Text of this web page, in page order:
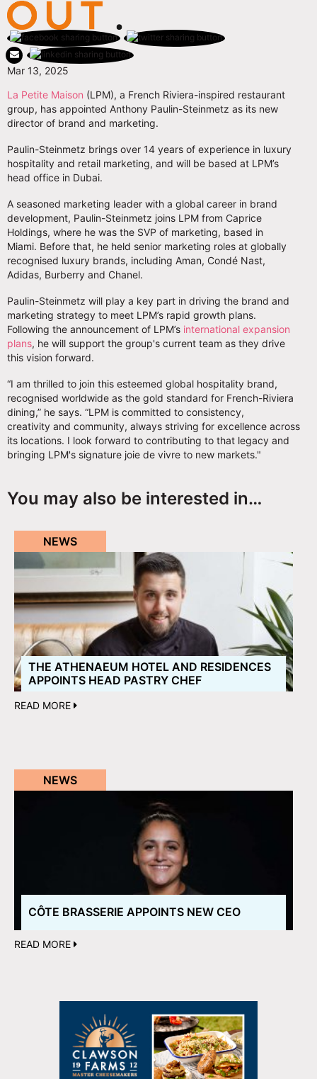
Mar 13, 2025
La Petite Maison (LPM), a French Riviera-inspired restaurant
group, has appointed Anthony Paulin-Steinmetz as its new
director of brand and marketing.
Paulin-Steinmetz brings over 14 years of experience in luxury
hospitality and retail marketing, and will be based at LPM’s
head office in Dubai.
A seasoned marketing leader with a global career in brand
development, Paulin-Steinmetz joins LPM from Caprice
Holdings, where he was the SVP of marketing, based in
Miami. Before that, he held senior marketing roles at globally
recognised luxury brands, including Aman, Condé Nast,
Adidas, Burberry and Chanel.
Paulin-Steinmetz will play a key part in driving the brand and
marketing strategy to meet LPM’s rapid growth plans.
Following the announcement of LPM’s international expansion
plans, he will support the group's current team as they drive
this vision forward.
“I am thrilled to join this esteemed global hospitality brand,
recognised worldwide as the gold standard for French-Riviera
dining,” he says. “LPM is committed to consistency,
creativity and community, always striving for excellence across
its locations. I look forward to contributing to that legacy and
bringing LPM's signature joie de vivre to new markets."
You may also be interested in…
NEWS
THE ATHENAEUM HOTEL AND RESIDENCES
APPOINTS HEAD PASTRY CHEF
READ MORE
NEWS
CÔTE BRASSERIE APPOINTS NEW CEO
READ MORE